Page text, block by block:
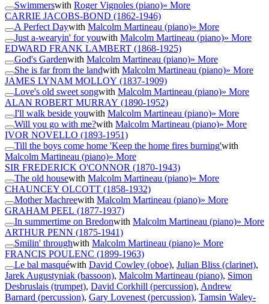
Swimmerswith Roger Vignoles (piano)» More
CARRIE JACOBS-BOND (1862-1946)
A Perfect Daywith Malcolm Martineau (piano)» More
Just a-wearyin' for youwith Malcolm Martineau (piano)» More
EDWARD FRANK LAMBERT (1868-1925)
God's Gardenwith Malcolm Martineau (piano)» More
She is far from the landwith Malcolm Martineau (piano)» More
JAMES LYNAM MOLLOY (1837-1909)
Love's old sweet songwith Malcolm Martineau (piano)» More
ALAN ROBERT MURRAY (1890-1952)
I'll walk beside youwith Malcolm Martineau (piano)» More
Will you go with me?with Malcolm Martineau (piano)» More
IVOR NOVELLO (1893-1951)
Till the boys come home 'Keep the home fires burning'with
Malcolm Martineau (piano)» More
SIR FREDERICK O'CONNOR (1870-1943)
The old housewith Malcolm Martineau (piano)» More
CHAUNCEY OLCOTT (1858-1932)
Mother Machreewith Malcolm Martineau (piano)» More
GRAHAM PEEL (1877-1937)
In summertime on Bredonwith Malcolm Martineau (piano)» More
ARTHUR PENN (1875-1941)
Smilin' throughwith Malcolm Martineau (piano)» More
FRANCIS POULENC (1899-1963)
Le bal masquéwith David Cowley (oboe), Julian Bliss (clarinet),
Jarek Augustyniak (bassoon), Malcolm Martineau (piano), Simon
Desbruslais (trumpet), David Corkhill (percussion), Andrew
Barnard (percussion), Gary Lovenest (percussion), Tamsin Waley-